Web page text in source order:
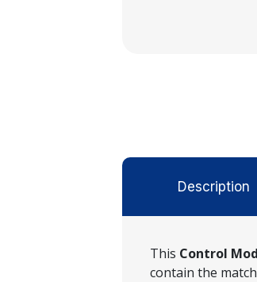
Description
This Control
contain the